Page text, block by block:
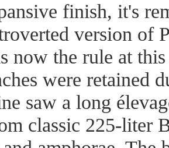
finish, it's
version of
now the rule at this
were retained
saw a long
classic 225-liter